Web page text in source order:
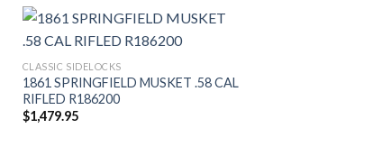
CLASSIC SIDELOCKS
1861 SPRINGFIELD MUSKET .58 CAL
RIFLED R186200
$1,479.95